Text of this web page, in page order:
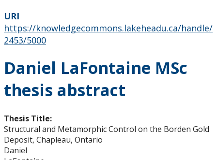
URI
https://knowledgecommons.lakeheadu.ca/handle/
2453/5000
Daniel LaFontaine MSc
thesis abstract
Thesis Title:
Structural and Metamorphic Control on the Borden Gold
Deposit, Chapleau, Ontario
Daniel